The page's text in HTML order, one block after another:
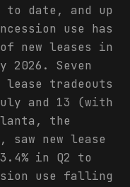
date, and up
use has
new leases in
Seven
lease tradeouts
and 13 (with
the
saw new lease
in Q2 to
use falling